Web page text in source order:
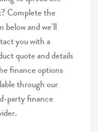
Complete the
below and we’ll
you with a
quote and details
finance options
through our
party finance